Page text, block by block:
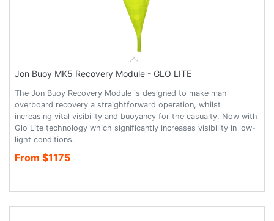
Jon Buoy MK5 Recovery Module - GLO LITE
The Jon Buoy Recovery Module is designed to make man
overboard recovery a straightforward operation, whilst
increasing vital visibility and buoyancy for the casualty. Now with
Glo Lite technology which significantly increases visibility in low-
light conditions.
From $1175